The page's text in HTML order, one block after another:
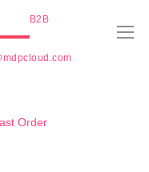
B2B
Order